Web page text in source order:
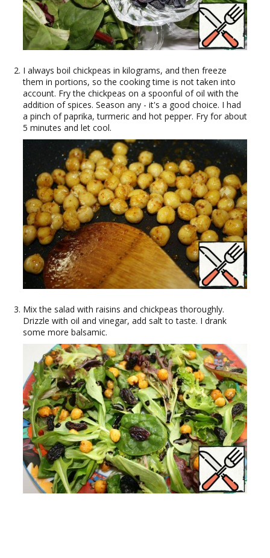
I always boil chickpeas in kilograms, and then freeze
them in portions, so the cooking time is not taken into
account. Fry the chickpeas on a spoonful of oil with the
addition of spices. Season any - it's a good choice. I had
a pinch of paprika, turmeric and hot pepper. Fry for about
5 minutes and let cool.
Mix the salad with raisins and chickpeas thoroughly.
Drizzle with oil and vinegar, add salt to taste. I drank
some more balsamic.